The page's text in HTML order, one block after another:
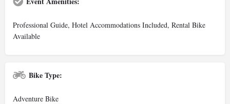
Professional Guide, Hotel Accommodations Included, Rental Bike
Available
Bike Type:
Adventure Bike